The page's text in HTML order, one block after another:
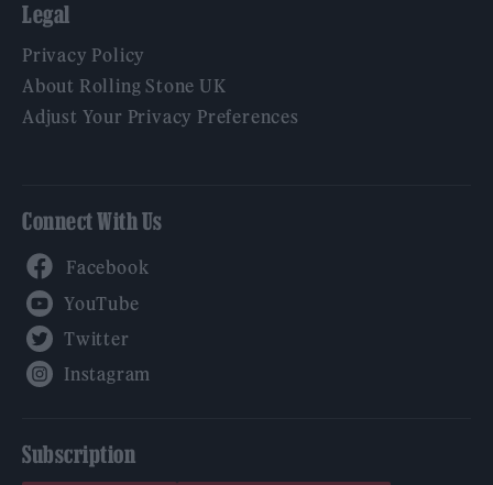
Legal
Privacy Policy
About Rolling Stone UK
Adjust Your Privacy Preferences
Connect With Us
Subscription